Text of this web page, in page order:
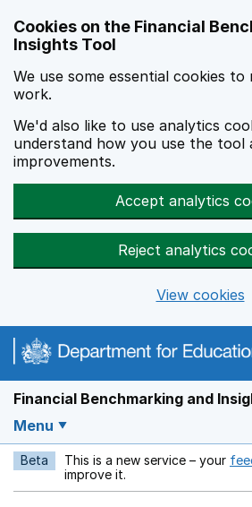
Cookies on the Financial
Insights Tool
We use some essential cookies
work.
We'd also like to use analytics
understand how you use the tool
improvements.
Accept analytics
Reject analytics
View cookies
Financial Benchmarking and
Menu
Beta This is a new service – your
improve it.